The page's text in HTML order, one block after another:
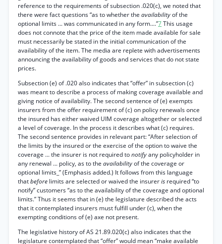
reference to the requirements of subsection .020(c), we noted that
there were fact questions “as to whether the availabilityof the
optional limits ... was communicated in any form....”7This usage
does not connote that the price of the item made available for sale
must necessarily be stated in the initial communication of the
availability of the item. The media are replete with advertisements
announcing the availability of goods and services that do not state
prices.
Subsection (e) of .020 also indicates that “offer” in subsection (c)
was meant to describe a process of making coverage available and
giving notice of availability. The second sentence of (e) exempts
insurers from the offer requirement of (c) on policy renewals once
the insured has either waived UIM coverage altogether or selected
a level of coverage. In the process it describes what (c) requires.
The second sentence provides in relevant part: “After selection of
the limits by the insured or the exercise of the option to waive the
coverage ... the insurer is not required tonotifyany policyholder in
any renewal ... policy, as to the availabilityof the coverage or
optional limits_” (Emphasis added.) It follows from this language
thatbefore limits are selected or waived the insureris required “to
notify” customers “as to the availability of the coverage and optional
limits.” Thus it seems that in (e) the legislature described the acts
that it contemplated insurers must fulfill under (c), when the
exempting conditions of (e) axe not present.
The legislative history of AS 21.89.020(c) also indicates that the
legislature contemplated that “offer” would mean “make available